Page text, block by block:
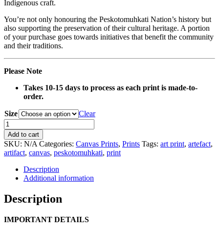
Indigenous craft.
You’re not only honouring the Peskotomuhkati Nation’s history but
also supporting the preservation of their cultural heritage. A portion
of your purchase goes towards initiatives that benefit the community
and their traditions.
Please Note
Takes 10-15 days to process as each print is made-to-
order.
Size
Clear
0137
Red
Basket
Artefact
Canvas
Print
quantity
Add to cart
SKU: N/A Categories: Canvas Prints, Prints Tags: art print, artefact,
artifact, canvas, peskotomuhkati, print
Description
Additional information
Description
IMPORTANT DETAILS